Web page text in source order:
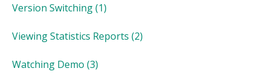
Version Switching(1)
Viewing Statistics Reports (2)
Watching Demo (3)